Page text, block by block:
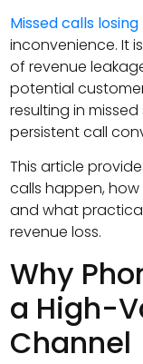
Missed calls
inconvenience. It
of revenue
potential
resulting in
persistent call
This article
calls happen,
and what
revenue loss.
Why
a High-
Channel